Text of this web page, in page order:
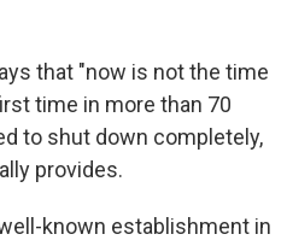
that "now is not the time
time in more than 70
to shut down completely,
provides.
known establishment in